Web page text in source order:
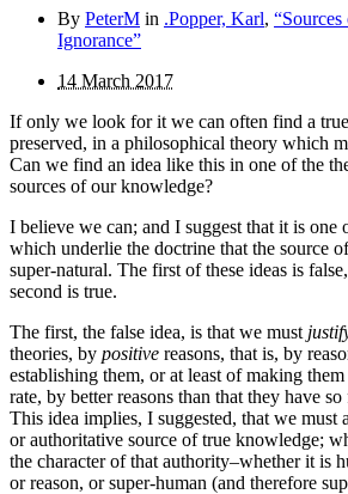
By PeterM in .Popper, Karl,
Ignorance”
14 March 2017
If only we look for it we can often find a
preserved, in a philosophical theory which
Can we find an idea like this in one of the
sources of our knowledge?
I believe we can; and I suggest that it is one
which underlie the doctrine that the source
super-natural. The first of these ideas is
second is true.
The first, the false idea, is that we must
theories, by positive reasons, that is, by
establishing them, or at least of making
rate, by better reasons than that they have
This idea implies, I suggested, that we must
or authoritative source of true knowledge;
the character of that authority–whether it is
or reason, or super-human (and therefore